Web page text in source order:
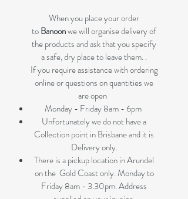
When you place your order
toBanoonwe will organise delivery of
the products and ask that you specify
a safe, dry place to leave them. .
If you require assistance with ordering
online or questions on quantities we
are open
Monday - Friday 8am - 6pm
Unfortunately we do not have a
Collection point in Brisbane and it is
Delivery only.
There is a pickup location in Arundel
on the Gold Coast only. Monday to
Friday 8am - 3.30pm. Address